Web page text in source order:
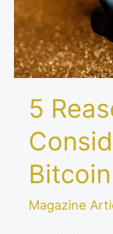
5
Magazine
Through
ETFs